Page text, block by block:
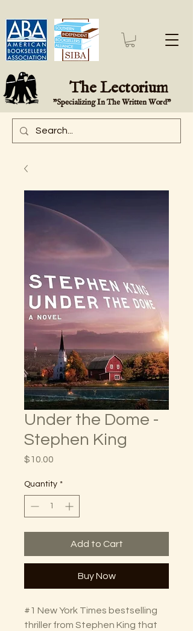
The Lectorium
"Specializing In The Written Word"
Under the Dome -
Stephen King
$10.00
Quantity *
Add to Cart
Buy Now
#1 New York Times bestselling
thriller from Stephen King that